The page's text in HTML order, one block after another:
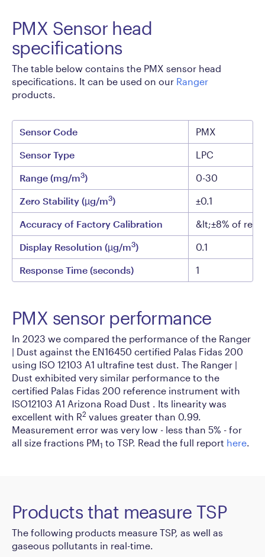
PMX Sensor head
specifications
The table below contains the PMX sensor head
specifications. It can be used on our Ranger
products.
Sensor Code PMX
Sensor Type LPC
Range (mg/m3) 0-30
Zero Stability (µg/m3) ±0.1
Accuracy of Factory Calibration &lt;±8% of
Display Resolution (µg/m3) 0.1
Response Time (seconds) 1
PMX sensor performance
In 2023 we compared the performance of the Ranger
| Dust against the EN16450 certified Palas Fidas 200
using ISO 12103 A1 ultrafine test dust. The Ranger |
Dust exhibited very similar performance to the
certified Palas Fidas 200 reference instrument with
ISO12103 A1 Arizona Road Dust . Its linearity was
excellent with R2 values greater than 0.99.
Measurement error was very low - less than 5% - for
all size fractions PM1 to TSP. Read the full report here.
Products that measure TSP
The following products measure TSP, as well as
gaseous pollutants in real-time.